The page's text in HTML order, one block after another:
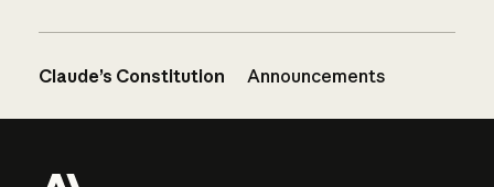
Claude’s Constitution Announcements